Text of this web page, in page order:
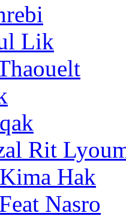
Lik
Rit
Hak
Nasro